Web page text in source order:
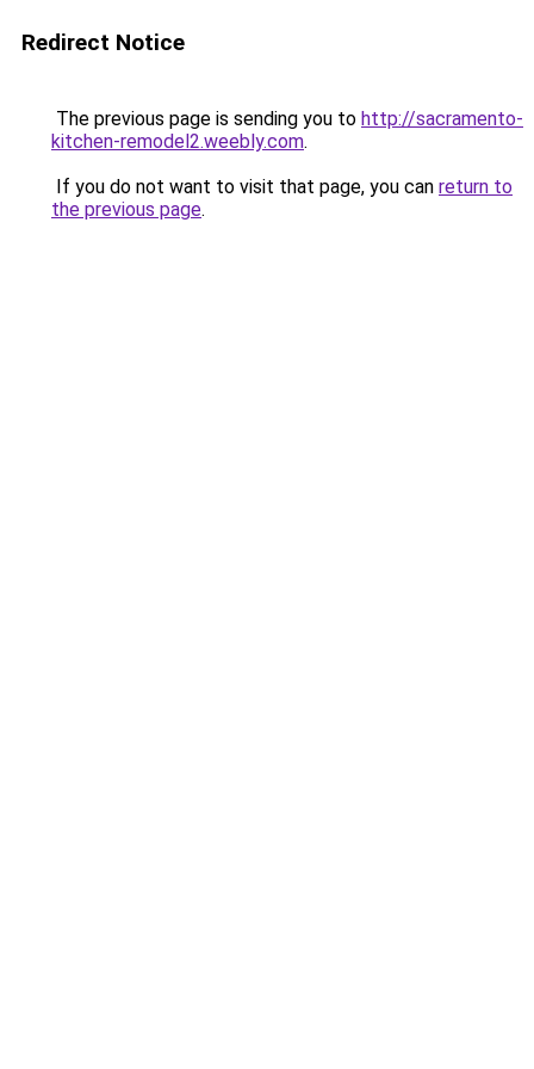
Redirect Notice
The previous page is sending you to http://sacramento-
kitchen-remodel2.weebly.com.
If you do not want to visit that page, you can return to
the previous page.